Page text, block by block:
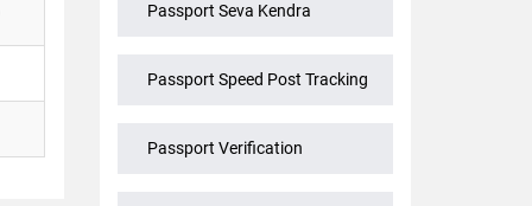
Passport Seva Kendra
Passport Speed Post Tracking
Passport Verification